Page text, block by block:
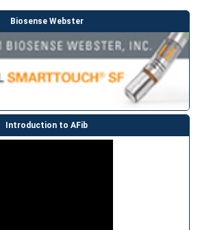
Biosense Webster
Introduction to AFib